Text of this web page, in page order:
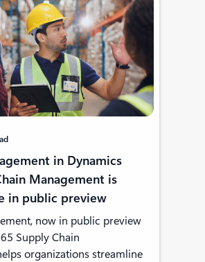
in Dynamics
Management is
in public preview
now in public preview
Supply Chain
organizations streamline